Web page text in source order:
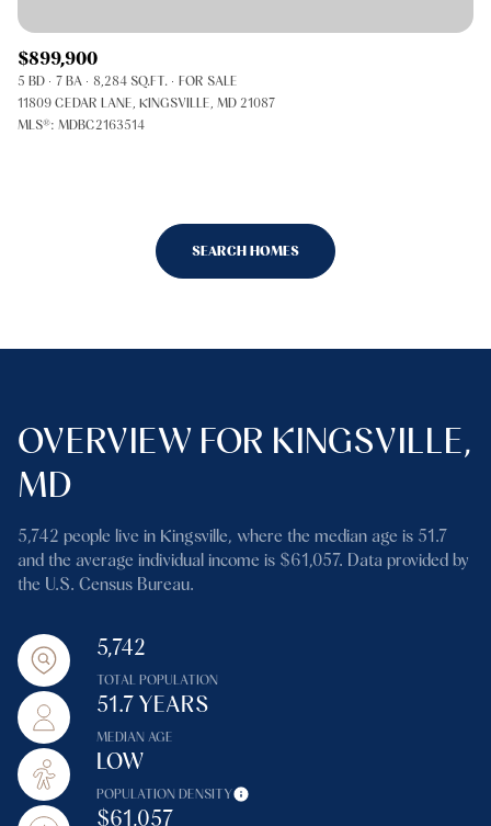
$899,900
5 BD 7 BA 8,284 SQ.FT.
FOR SALE
11809 CEDAR LANE, KINGSVILLE, MD 21087
MLS®: MDBC2163514
SEARCH HOMES
OVERVIEW FOR KINGSVILLE,
MD
5,742 people live in Kingsville, where the median age is 51.7
and the average individual income is $61,057. Data provided by
the U.S. Census Bureau.
5,742
TOTAL POPULATION
51.7 YEARS
MEDIAN AGE
LOW
POPULATION DENSITY
$61,057